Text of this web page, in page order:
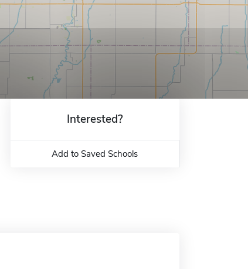
Interested?
Add to Saved Schools